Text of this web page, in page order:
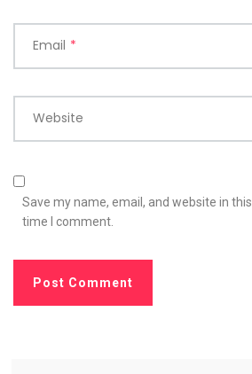
Email *
Website
Save my name, email, and website in
time I comment.